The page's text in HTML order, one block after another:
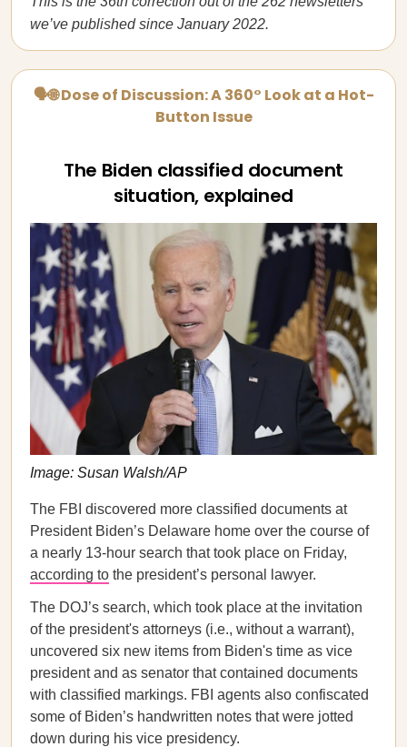
we’ve published since January 2022.
🗣🌐 Dose of Discussion: A 360° Look at a Hot-
Button Issue
The Biden classified document
situation, explained
Image: Susan Walsh/AP
The FBI discovered more classified documents at
President Biden’s Delaware home over the course of
a nearly 13-hour search that took place on Friday,
according to the president’s personal lawyer.
The DOJ’s search, which took place at the invitation
of the president's attorneys (i.e., without a warrant),
uncovered six new items from Biden's time as vice
president and as senator that contained documents
with classified markings. FBI agents also confiscated
some of Biden’s handwritten notes that were jotted
down during his vice presidency.